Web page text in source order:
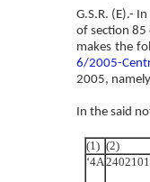
G.S.R. (E).-
of section 85
makes the
6/2005-
2005,
In the said
(1) (2)
‘4A